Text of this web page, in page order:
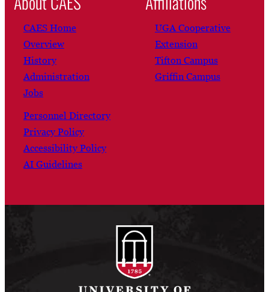
CAES Home
Overview
History
Administration
Jobs
Personnel Directory
Privacy Policy
Accessibility Policy
AI Guidelines
UGA Cooperative
Extension
Tifton Campus
Griffin Campus